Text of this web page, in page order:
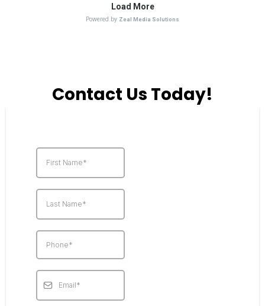
Contact Us Today!